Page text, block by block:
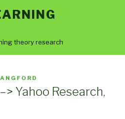
theory research
Yahoo Research,